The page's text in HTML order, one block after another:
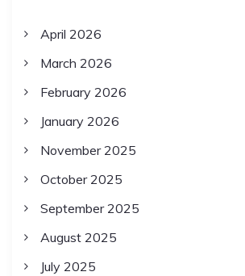
April 2026
March 2026
February 2026
January 2026
November 2025
October 2025
September 2025
August 2025
July 2025